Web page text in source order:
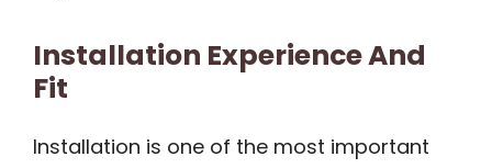
Installation Experience And
Fit
Installation is one of the most important